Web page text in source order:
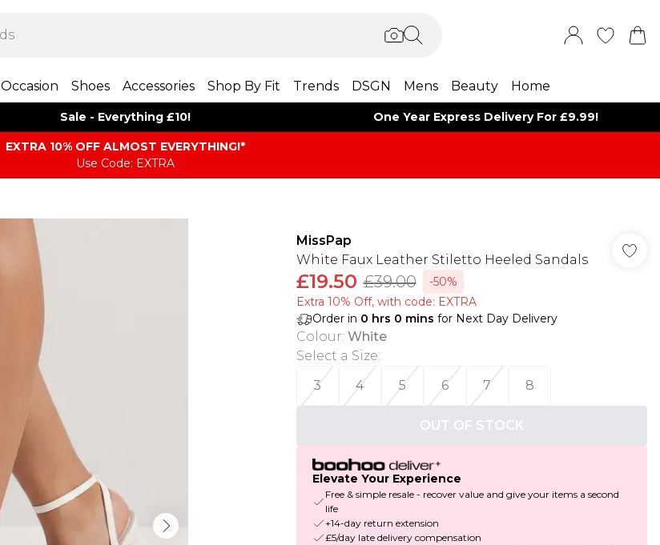
Occasion Shoes Accessories Shop By Fit Trends DSGN Mens Beauty Home
Sale - Everything £10! One Year Express Delivery For £9.99!
EXTRA 10% OFF ALMOST EVERYTHING​​​!*
Use Code: EXTRA
MissPap
White Faux Leather Stiletto Heeled Sandals
£19.50 £39.00
-50%
Extra 10% Off, with code: EXTRA
Order in 0 hrs 0 mins for Next Day Delivery
Colour: White
Select a Size:
3
4 5 6 7 8
OUT OF STOCK
Elevate Your Experience
Free & simple resale - recover value and give your items a second
life
+14-day return extension
£5/day late delivery compensation